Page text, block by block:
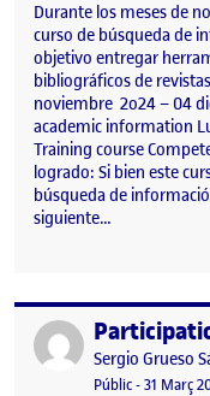
Durante los meses de
curso de búsqueda de
objetivo entregar
bibliográficos de
noviembre 2o24 – 04
academic information
Training course
logrado: Si bien este
búsqueda de
siguiente…
Publicat per
Publicat per
Sergio Grueso
Visibilitat:
Públic-Data de
31 Març